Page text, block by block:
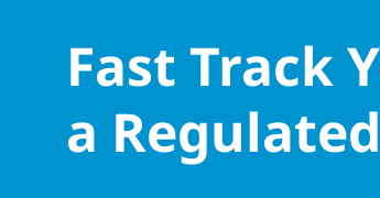
Fast Track
a